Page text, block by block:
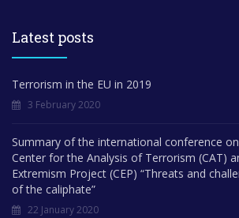
Latest posts
Terrorism in the EU in 2019
3 February 2020
Summary of the international conference
Center for the Analysis of Terrorism (CAT)
Extremism Project (CEP) “Threats and
of the caliphate”
22 January 2020